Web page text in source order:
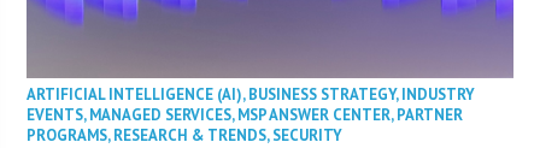
ARTIFICIAL INTELLIGENCE (AI),BUSINESS STRATEGY,INDUSTRY
EVENTS,MANAGED SERVICES,MSP ANSWER CENTER,PARTNER
PROGRAMS,RESEARCH & TRENDS,SECURITY